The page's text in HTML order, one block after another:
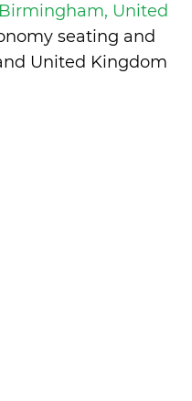
United
seating and
United Kingdom